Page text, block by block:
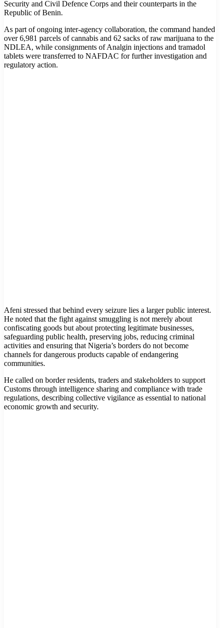
Security and Civil Defence Corps and their counterparts in the
Republic of Benin.
As part of ongoing inter-agency collaboration, the command handed
over 6,981 parcels of cannabis and 62 sacks of raw marijuana to the
NDLEA, while consignments of Analgin injections and tramadol
tablets were transferred to NAFDAC for further investigation and
regulatory action.
Afeni stressed that behind every seizure lies a larger public interest.
He noted that the fight against smuggling is not merely about
confiscating goods but about protecting legitimate businesses,
safeguarding public health, preserving jobs, reducing criminal
activities and ensuring that Nigeria’s borders do not become
channels for dangerous products capable of endangering
communities.
He called on border residents, traders and stakeholders to support
Customs through intelligence sharing and compliance with trade
regulations, describing collective vigilance as essential to national
economic growth and security.